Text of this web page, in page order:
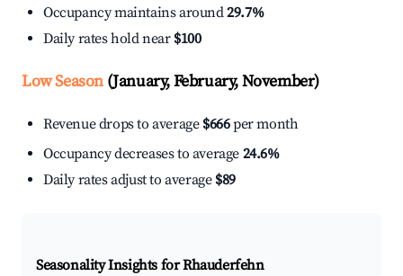
Occupancy maintains around29.7%
Daily rates hold near $100
Low Season(January, February, November)
Revenue drops to average $666per month
Occupancy decreases to average 24.6%
Daily rates adjust to average $89
Seasonality Insights for Rhauderfehn